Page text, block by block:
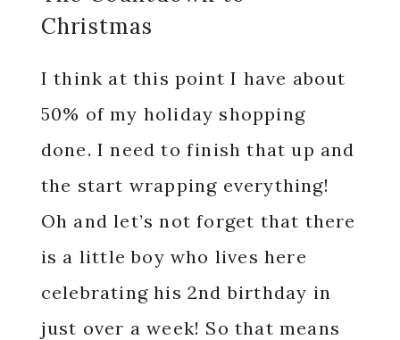
Christmas
I think at this point I have about
50% of my holiday shopping
done. I need to finish that up and
the start wrapping everything!
Oh and let’s not forget that there
is a little boy who lives here
celebrating his 2nd birthday in
just over a week! So that means